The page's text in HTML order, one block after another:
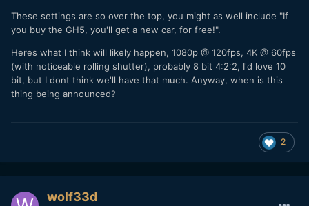
These settings are so over the top, you might as well include "If
you buy the GH5, you'll get a new car, for free!".
Heres what I think will likely happen, 1080p @ 120fps, 4K @ 60fps
(with noticeable rolling shutter), probably 8 bit 4:2:2, I'd love 10
bit, but I dont think we'll have that much. Anyway, when is this
thing being announced?
2
wolf33d